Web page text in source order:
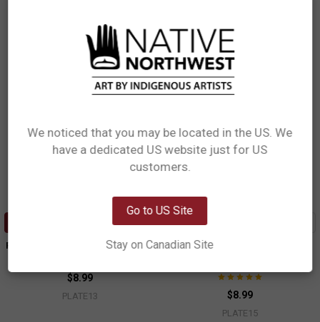
PLATE14
Porcelain Art Plate - Killer Whale
$8.99
PLATE13
ADD TO CART
Porcelain Art Plate - Moon
$8.99
PLATE15
We noticed that you may be located in the US. We
have a dedicated US website just for US
customers.
Go to US Site
Stay on Canadian Site
Network Error